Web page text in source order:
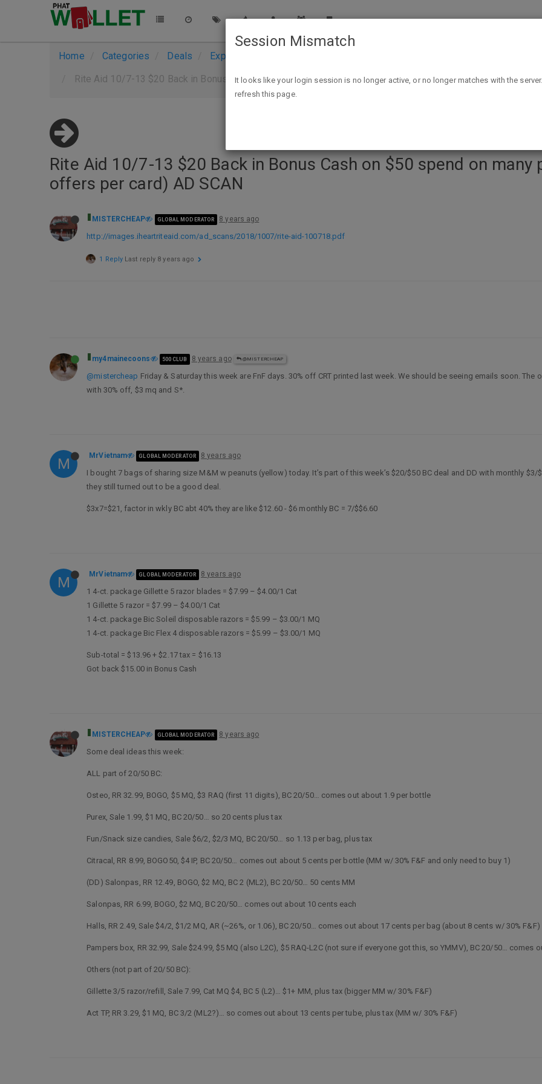
Home Categories Deals
Expired Deals
Rite Aid 10/7-13 $20 Back in Bonus Cash on $50 spend on many participating items (limit 2 offers per card)
Rite Aid 10/7-13 $20 Back in Bonus Cash on $50 spend on
offers per card) AD SCAN
MISTERCHEAP GLOBAL MODERATOR 8 years ago
http://images.iheartriteaid.com/ad_scans/2018/1007/rite-aid-100718.pdf
1 Reply Last reply 8 years ago
my4mainecoons 500 CLUB 8 years ago @MISTERCHEAP
@mistercheap Friday & Saturday this week are FnF days. 30% off CRT printed last week. We should be seeing emails soon.
with 30% off, $3 mq and S*.
M MrVietnam GLOBAL MODERATOR 8 years ago
I bought 7 bags of sharing size M&M w peanuts (yellow) today. It’s part of this week’s $20/$50 BC deal and DD with monthly
they still turned out to be a good deal.
$3x7=$21, factor in wkly BC abt 40% they are like $12.60 - $6 monthly BC = 7/$$6.60
M MrVietnam GLOBAL MODERATOR 8 years ago
1 4-ct. package Gillette 5 razor blades = $7.99 – $4.00/1 Cat
1 Gillette 5 razor = $7.99 – $4.00/1 Cat
1 4-ct. package Bic Soleil disposable razors = $5.99 – $3.00/1 MQ
1 4-ct. package Bic Flex 4 disposable razors = $5.99 – $3.00/1 MQ
Sub-total = $13.96 + $2.17 tax = $16.13
Got back $15.00 in Bonus Cash
MISTERCHEAP GLOBAL MODERATOR 8 years ago
Some deal ideas this week:
ALL part of 20/50 BC:
Osteo, RR 32.99, BOGO, $5 MQ, $3 RAQ (first 11 digits), BC 20/50… comes out about 1.9 per bottle
Purex, Sale 1.99, $1 MQ, BC 20/50… so 20 cents plus tax
Fun/Snack size candies, Sale $6/2, $2/3 MQ, BC 20/50… so 1.13 per bag, plus tax
Citracal, RR 8.99, BOGO50, $4 IP, BC 20/50… comes out about 5 cents per bottle (MM w/ 30% F&F and only need to buy 1)
(DD) Salonpas, RR 12.49, BOGO, $2 MQ, BC 2 (ML2), BC 20/50… 50 cents MM
Salonpas, RR 6.99, BOGO, $2 MQ, BC 20/50… comes out about 10 cents each
Halls, RR 2.49, Sale $4/2, $1/2 MQ, AR (~26%, or 1.06), BC 20/50… comes out about 17 cents per bag (about 8 cents w/ 30% F&F)
Pampers box, RR 32.99, Sale $24.99, $5 MQ (also L2C), $5 RAQ-L2C (not sure if everyone got this, so YMMV), BC 20/50…
Others (not part of 20/50 BC):
Gillette 3/5 razor/refill, Sale 7.99, Cat MQ $4, BC 5 (L2)… $1+ MM, plus tax (bigger MM w/ 30% F&F)
Act TP, RR 3.29, $1 MQ, BC 3/2 (ML2?)… so comes out about 13 cents per tube, plus tax (MM w/ 30% F&F)
Session Mismatch
It looks like your login session is no longer active, or no longer matches with the
refresh this page.